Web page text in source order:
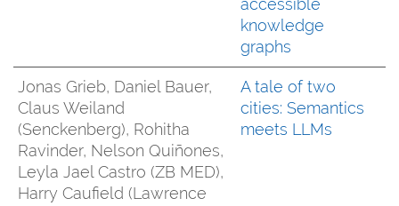
knowledge
graphs
Jonas Grieb, Daniel Bauer,
Claus Weiland
(Senckenberg), Rohitha
Ravinder, Nelson Quiñones,
Leyla Jael Castro (ZB MED),
Harry Caufield (Lawrence
A tale of two
cities: Semantics
meets LLMs